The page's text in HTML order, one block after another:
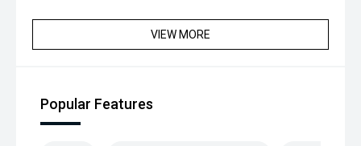
VIEW MORE
Popular Features